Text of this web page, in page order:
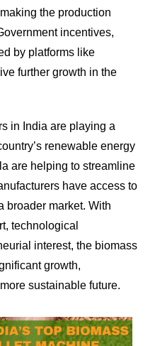
the production
incentives,
by platforms like
further growth in the
in India are playing a
renewable energy
are helping to streamline
have access to
broader market. With
technological
interest, the biomass
growth,
sustainable future.